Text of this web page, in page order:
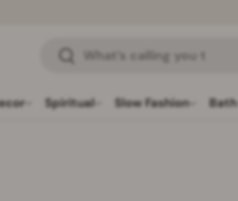
Search
Search
Spiritual Slow Fashion